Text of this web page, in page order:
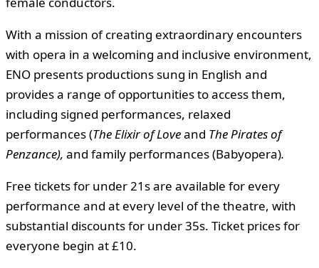
With a mission of creating extraordinary encounters
with opera in a welcoming and inclusive environment,
ENO presents productions sung in English and
provides a range of opportunities to access them,
including signed performances, relaxed
performances (The Elixir of Loveand The Pirates of
Penzance), and family performances (Babyopera).
Free tickets for under 21s are available for every
performance and at every level of the theatre, with
substantial discounts for under 35s. Ticket prices for
everyone begin at £10.